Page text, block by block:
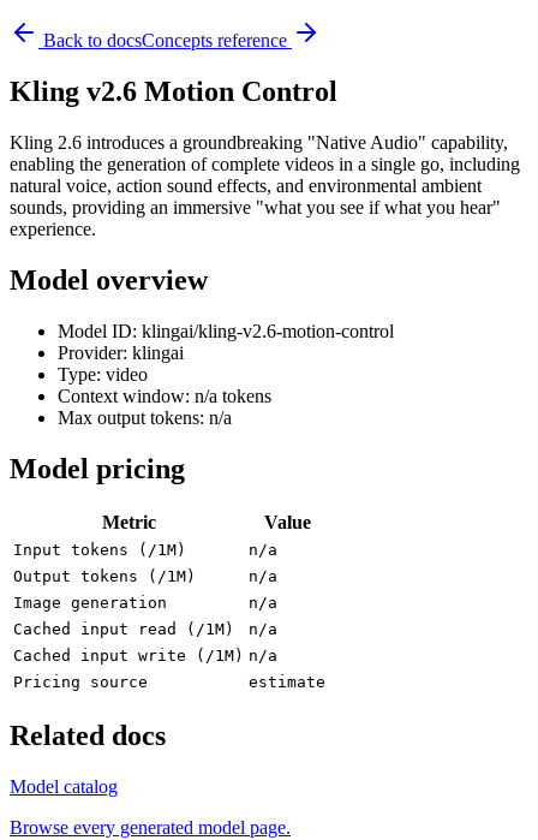
Back to docsConcepts reference
Kling v2.6 Motion Control
Kling 2.6 introduces a groundbreaking "Native Audio" capability,
enabling the generation of complete videos in a single go, including
natural voice, action sound effects, and environmental ambient
sounds, providing an immersive "what you see if what you hear"
experience.
Model overview
Model ID: klingai/kling-v2.6-motion-control
Provider: klingai
Type: video
Context window: n/a tokens
Max output tokens: n/a
Model pricing
Metric Value
Input tokens (/1M)
n/a
Output tokens (/1M)
n/a
Image generation
n/a
Cached input read (/1M)
n/a
Cached input write (/1M) n/a
Pricing source
estimate
Related docs
Model catalog
Browse every generated model page.